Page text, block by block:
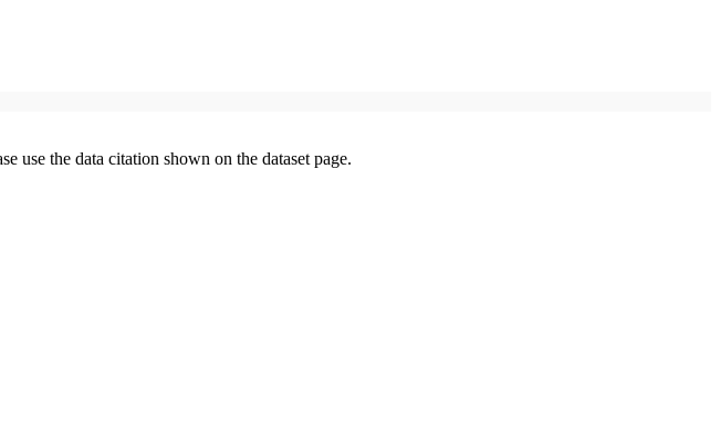
use the data citation shown on the dataset page.